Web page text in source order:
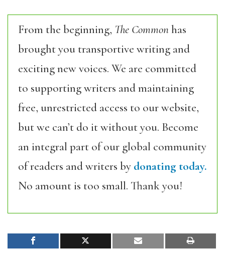
From the beginning, The Commonhas
brought you transportive writing and
exciting new voices. We are committed
to supporting writers and maintaining
free, unrestricted access to our website,
but we can’t do it without you. Become
an integral part of our global community
of readers and writers by donating today.
No amount is too small. Thank you!